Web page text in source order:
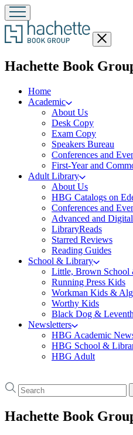
Close
menu
Hachette Book
Home
Academic
About Us
Desk Copy
Exam Copy
Speakers Bureau
Conferences and
First-Year and
Adult Library
About Us
HBG Catalogs on
Conferences and
Advanced and
LibraryReads
Starred Reviews
Reading Guides
School & Library
Little, Brown School
Running Press Kids
Workman Kids &
Worthy Kids
Black Dog &
Newsletters
HBG Academic
HBG School &
HBG Adult
to
Hachette
Group
Search
Search
Hachette
Hachette Book